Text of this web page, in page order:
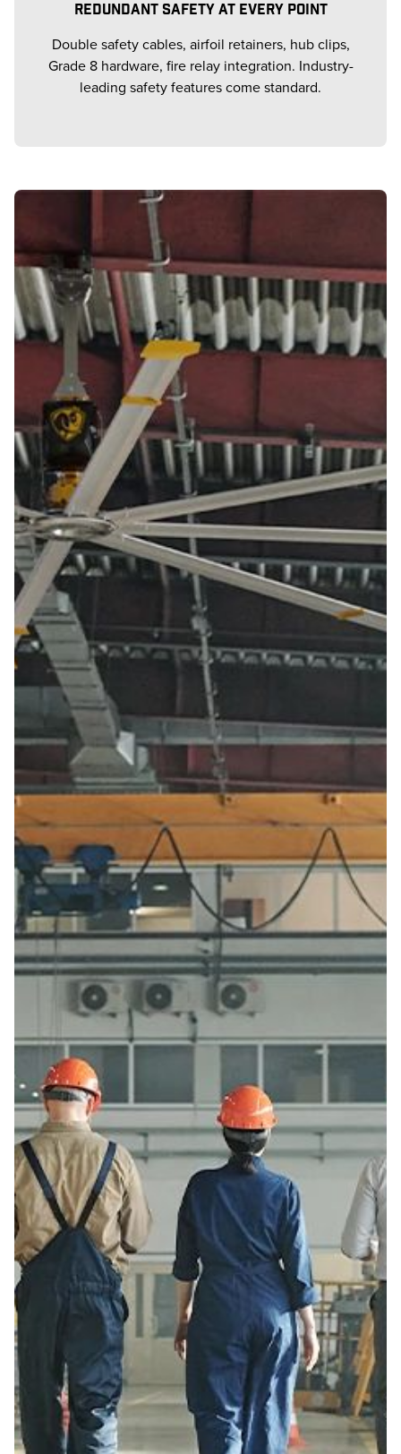
REDUNDANT SAFETY AT EVERY POINT
Double safety cables, airfoil retainers, hub clips,
Grade 8 hardware, fire relay integration. Industry-
leading safety features come standard.